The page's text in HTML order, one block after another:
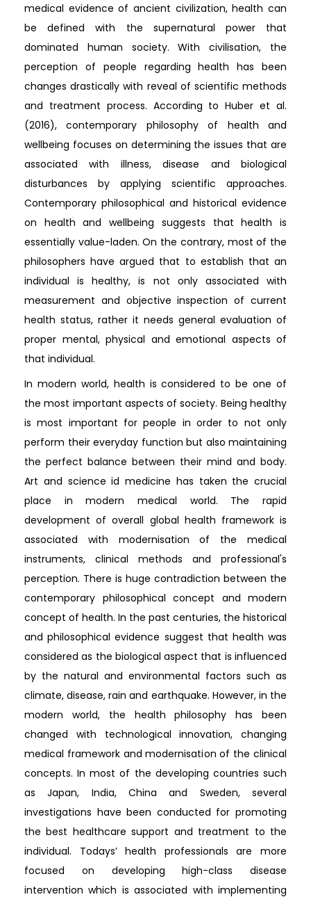
medical evidence of ancient civilization, health can
be defined with the supernatural power that
dominated human society. With civilisation, the
perception of people regarding health has been
changes drastically with reveal of scientific methods
and treatment process. According to Huber et al.
(2016), contemporary philosophy of health and
wellbeing focuses on determining the issues that are
associated with illness, disease and biological
disturbances by applying scientific approaches.
Contemporary philosophical and historical evidence
on health and wellbeing suggests that health is
essentially value-laden. On the contrary, most of the
philosophers have argued that to establish that an
individual is healthy, is not only associated with
measurement and objective inspection of current
health status, rather it needs general evaluation of
proper mental, physical and emotional aspects of
that individual.
In modern world, health is considered to be one of
the most important aspects of society. Being healthy
is most important for people in order to not only
perform their everyday function but also maintaining
the perfect balance between their mind and body.
Art and science id medicine has taken the crucial
place in modern medical world. The rapid
development of overall global health framework is
associated with modernisation of the medical
instruments, clinical methods and professional's
perception. There is huge contradiction between the
contemporary philosophical concept and modern
concept of health. In the past centuries, the historical
and philosophical evidence suggest that health was
considered as the biological aspect that is influenced
by the natural and environmental factors such as
climate, disease, rain and earthquake. However, in the
modern world, the health philosophy has been
changed with technological innovation, changing
medical framework and modernisation of the clinical
concepts. In most of the developing countries such
as Japan, India, China and Sweden, several
investigations have been conducted for promoting
the best healthcare support and treatment to the
individual. Todays’ health professionals are more
focused on developing high-class disease
intervention which is associated with implementing